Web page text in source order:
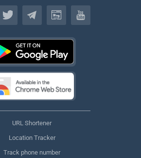
English
URL Shortener
Location Tracker
Track phone number